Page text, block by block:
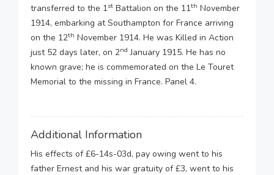
transferred to the 1st Battalion on the 11th November
1914, embarking at Southampton for France arriving
on the 12th November 1914. He was Killed in Action
just 52 days later, on 2nd January 1915. He has no
known grave; he is commemorated on the Le Touret
Memorial to the missing in France. Panel 4.
Additional Information
His effects of £6-14s-03d, pay owing went to his
father Ernest and his war gratuity of £3, went to his